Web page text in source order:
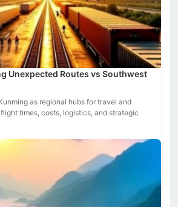
Unexpected Routes vs Southwest
as regional hubs for travel and
times, costs, logistics, and strategic